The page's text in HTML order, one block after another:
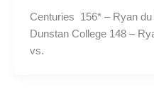
Centuries 156* – Ryan
Dunstan College 148 –
vs.